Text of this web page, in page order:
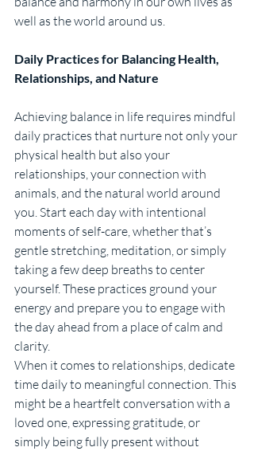
well as the world around us.
Daily Practices for Balancing Health,
Relationships, and Nature
Achieving balance in life requires mindful
daily practices that nurture not only your
physical health but also your
relationships, your connection with
animals, and the natural world around
you. Start each day with intentional
moments of self-care, whether that’s
gentle stretching, meditation, or simply
taking a few deep breaths to center
yourself. These practices ground your
energy and prepare you to engage with
the day ahead from a place of calm and
clarity.
When it comes to relationships, dedicate
time daily to meaningful connection. This
might be a heartfelt conversation with a
loved one, expressing gratitude, or
simply being fully present without